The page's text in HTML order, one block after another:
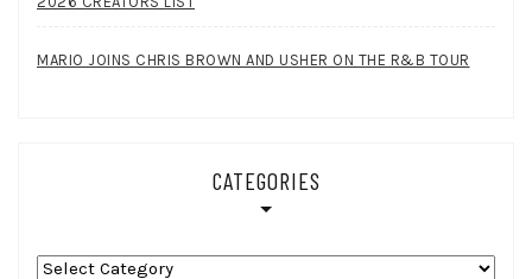
MARIO JOINS CHRIS BROWN AND USHER ON THE R&B TOUR
CATEGORIES
Categories